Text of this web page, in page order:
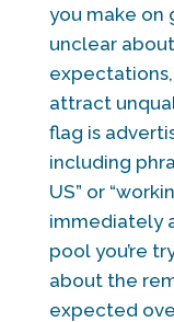
you make on
unclear
attract
flag is
including
US” or
immediately
pool you’re
about the
expected